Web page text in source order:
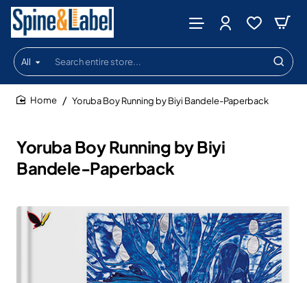
All
Search
entire
store...
Yoruba Boy Running by Biyi
Bandele-Paperback
Yoruba Boy Running by Biyi Bandele-Paperback